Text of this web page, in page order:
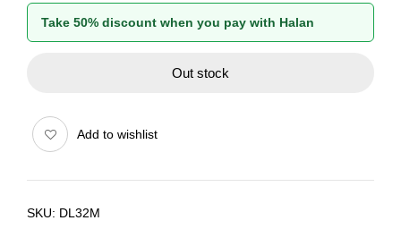
Take 50% discount when you pay with Halan
Out stock
Add to wishlist
SKU: DL32M